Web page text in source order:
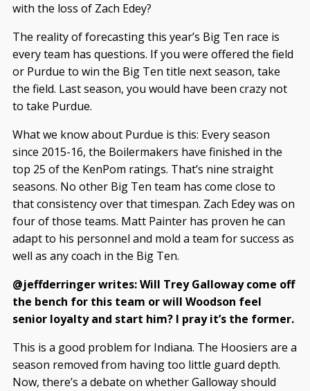
with the loss of Zach Edey?
The reality of forecasting this year’s Big Ten race is
every team has questions. If you were offered the field
or Purdue to win the Big Ten title next season, take
the field. Last season, you would have been crazy not
to take Purdue.
What we know about Purdue is this: Every season
since 2015-16, the Boilermakers have finished in the
top 25 of the KenPom ratings. That’s nine straight
seasons. No other Big Ten team has come close to
that consistency over that timespan. Zach Edey was on
four of those teams. Matt Painter has proven he can
adapt to his personnel and mold a team for success as
well as any coach in the Big Ten.
@jeffderringer writes: Will Trey Galloway come off
the bench for this team or will Woodson feel
senior loyalty and start him? I pray it’s the former.
This is a good problem for Indiana. The Hoosiers are a
season removed from having too little guard depth.
Now, there’s a debate on whether Galloway should